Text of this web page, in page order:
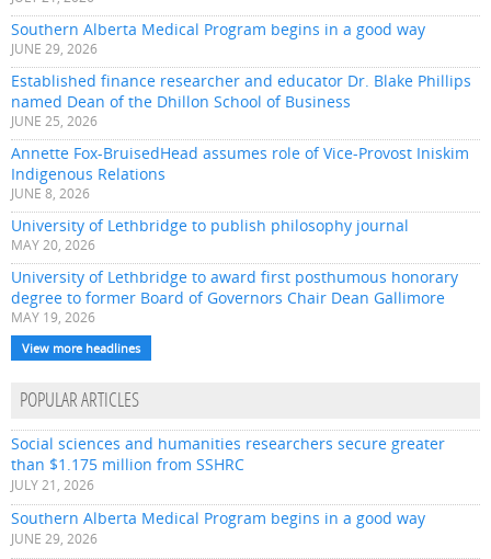
Southern Alberta Medical Program begins in a good way
JUNE 29, 2026
Established finance researcher and educator Dr. Blake Phillips
named Dean of the Dhillon School of Business
JUNE 25, 2026
Annette Fox-BruisedHead assumes role of Vice-Provost Iniskim
Indigenous Relations
JUNE 8, 2026
University of Lethbridge to publish philosophy journal
MAY 20, 2026
University of Lethbridge to award first posthumous honorary
degree to former Board of Governors Chair Dean Gallimore
MAY 19, 2026
View more headlines
POPULAR ARTICLES
Social sciences and humanities researchers secure greater
than $1.175 million from SSHRC
JULY 21, 2026
Southern Alberta Medical Program begins in a good way
JUNE 29, 2026